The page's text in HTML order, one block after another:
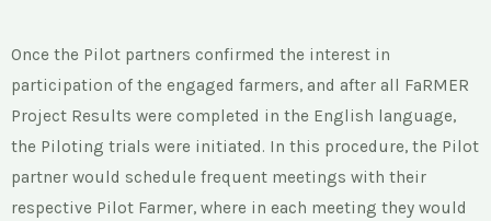
Once the Pilot partners confirmed the interest in
participation of the engaged farmers, and after all FaRMER
Project Results were completed in the English language,
the Piloting trials were initiated. In this procedure, the Pilot
partner would schedule frequent meetings with their
respective Pilot Farmer, where in each meeting they would